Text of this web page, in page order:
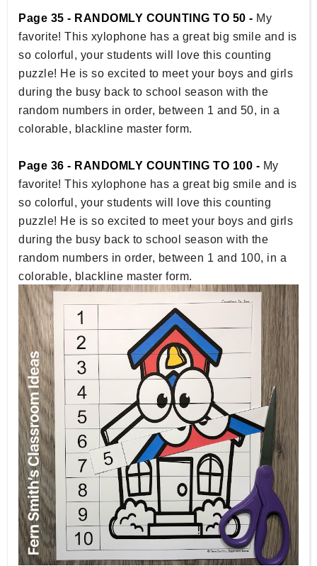
Page 35 - RANDOMLY COUNTING TO 50 - My
favorite! This xylophone has a great big smile and is
so colorful, your students will love this counting
puzzle! He is so excited to meet your boys and girls
during the busy back to school season with the
random numbers in order, between 1 and 50, in a
colorable, blackline master form.
Page 36 - RANDOMLY COUNTING TO 100 - My
favorite! This xylophone has a great big smile and is
so colorful, your students will love this counting
puzzle! He is so excited to meet your boys and girls
during the busy back to school season with the
random numbers in order, between 1 and 100, in a
colorable, blackline master form.